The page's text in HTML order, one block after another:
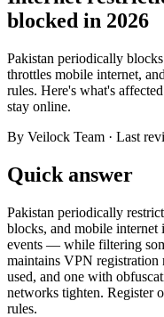
blocked in 2026
Pakistan periodically
throttles mobile internet,
rules. Here's what's
stay online.
By Veilock Team · Last
Quick answer
Pakistan periodically
blocks, and mobile internet
events — while filtering
maintains VPN registration
used, and one with
networks tighten. Register
rules.